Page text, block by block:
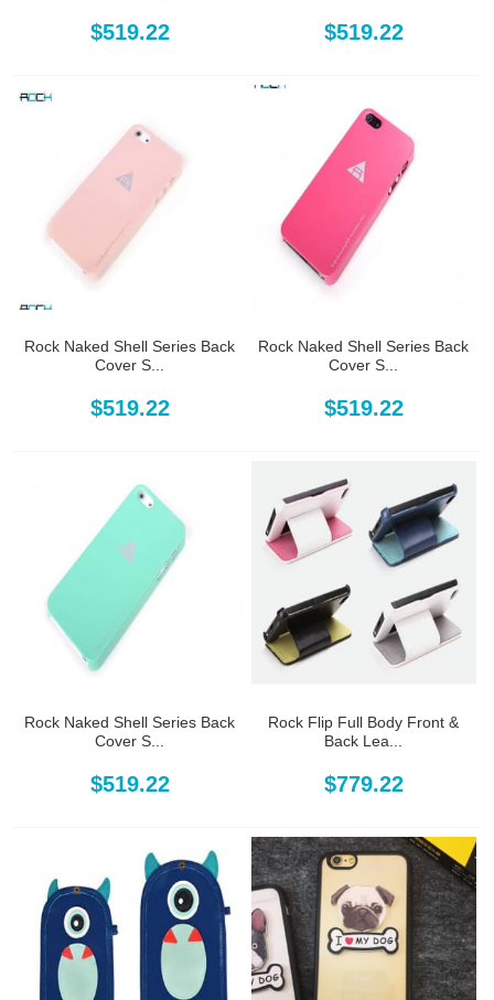
$519.22 $519.22
Rock Naked Shell Series Back
Cover S...
$519.22
Rock Naked Shell Series Back
Cover S...
$519.22
Rock Naked Shell Series Back
Cover S...
$519.22
Rock Flip Full Body Front &
Back Lea...
$779.22